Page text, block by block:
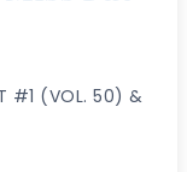
#1 (VOL. 50) &